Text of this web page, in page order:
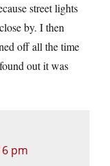
street lights
by. I then
off all the time
out it was
pm